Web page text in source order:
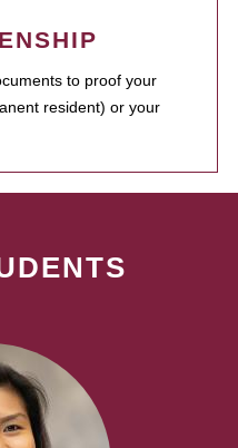
to proof your
resident) or your